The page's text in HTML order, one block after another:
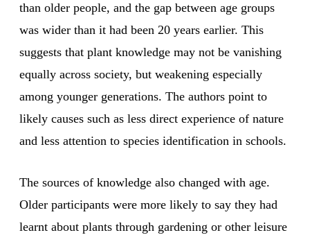
than older people, and the gap between age groups
was wider than it had been 20 years earlier. This
suggests that plant knowledge may not be vanishing
equally across society, but weakening especially
among younger generations. The authors point to
likely causes such as less direct experience of nature
and less attention to species identification in schools.
The sources of knowledge also changed with age.
Older participants were more likely to say they had
learnt about plants through gardening or other leisure